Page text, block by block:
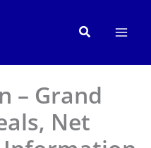
Search
– Grand
Net